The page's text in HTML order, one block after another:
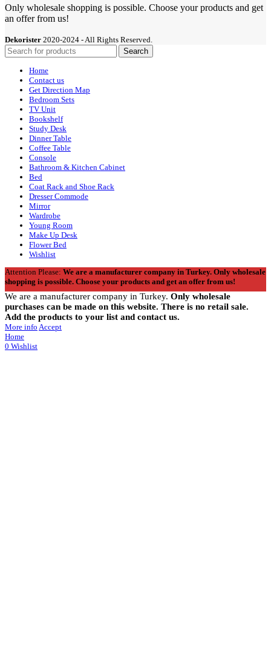
Only wholesale shopping is possible. Choose your products and get
an offer from us!
Dekorister 2020-2024 - All Rights Reserved.
Search
Home
Contact us
Get Direction Map
Bedroom Sets
TV Unit
Bookshelf
Study Desk
Dinner Table
Coffee Table
Console
Bathroom & Kitchen Cabinet
Bed
Coat Rack and Shoe Rack
Dresser Commode
Mirror
Wardrobe
Young Room
Make Up Desk
Flower Bed
Wishlist
Attention Please: We are a manufacturer company in Turkey. Only wholesale
shopping is possible. Choose your products and get an offer from us!
We are a manufacturer company in Turkey. Only wholesale
purchases can be made on this website. There is no retail sale.
Add the products to your list and contact us.
More info Accept
Home
0 Wishlist